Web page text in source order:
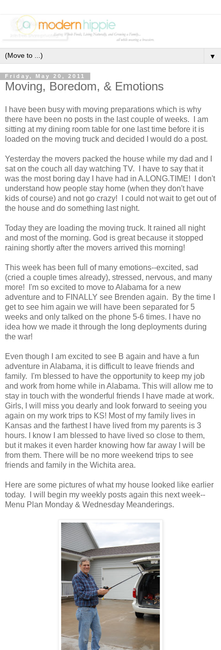
▼
Friday, May 20, 2011
Moving, Boredom, & Emotions
I have been busy with moving preparations which is why
there have been no posts in the last couple of weeks. I am
sitting at my dining room table for one last time before it is
loaded on the moving truck and decided I would do a post.
Yesterday the movers packed the house while my dad and I
sat on the couch all day watching TV. I have to say that it
was the most boring day I have had in A.LONG.TIME! I don't
understand how people stay home (when they don't have
kids of course) and not go crazy! I could not wait to get out of
the house and do something last night.
Today they are loading the moving truck. It rained all night
and most of the morning. God is great because it stopped
raining shortly after the movers arrived this morning!
This week has been full of many emotions--excited, sad
(cried a couple times already), stressed, nervous, and many
more! I'm so excited to move to Alabama for a new
adventure and to FINALLY see Brenden again. By the time I
get to see him again we will have been separated for 5
weeks and only talked on the phone 5-6 times. I have no
idea how we made it through the long deployments during
the war!
Even though I am excited to see B again and have a fun
adventure in Alabama, it is difficult to leave friends and
family. I'm blessed to have the opportunity to keep my job
and work from home while in Alabama. This will allow me to
stay in touch with the wonderful friends I have made at work.
Girls, I will miss you dearly and look forward to seeing you
again on my work trips to KS! Most of my family lives in
Kansas and the farthest I have lived from my parents is 3
hours. I know I am blessed to have lived so close to them,
but it makes it even harder knowing how far away I will be
from them. There will be no more weekend trips to see
friends and family in the Wichita area.
Here are some pictures of what my house looked like earlier
today. I will begin my weekly posts again this next week--
Menu Plan Monday & Wednesday Meanderings.